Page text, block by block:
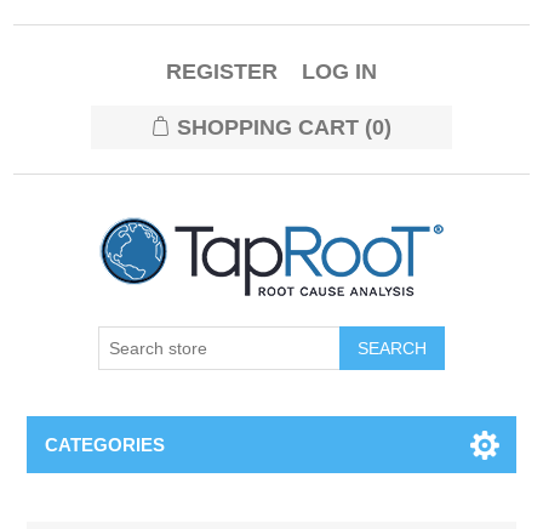
REGISTER LOG IN
SHOPPING CART (0)
CATEGORIES